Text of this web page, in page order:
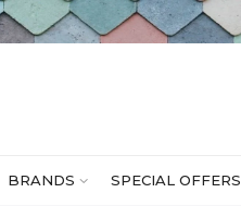
BRANDS SPECIAL OFFERS